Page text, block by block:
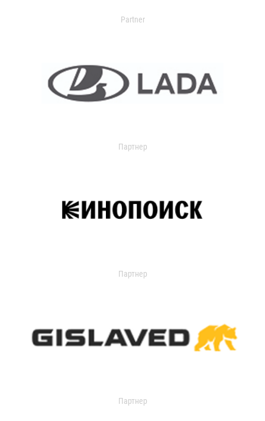
Partner
Партнер
Партнер
Партнер